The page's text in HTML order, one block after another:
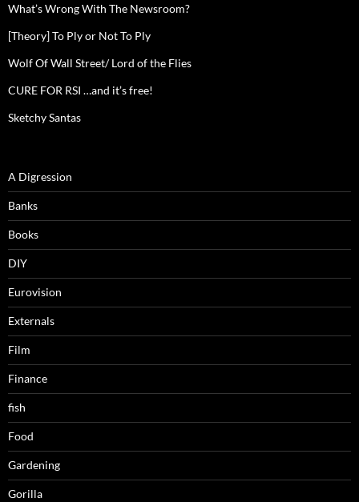
What’s Wrong With The Newsroom?
[Theory] To Ply or Not To Ply
Wolf Of Wall Street/ Lord of the Flies
CURE FOR RSI …and it’s free!
Sketchy Santas
A Digression
Banks
Books
DIY
Eurovision
Externals
Film
Finance
fish
Food
Gardening
Gorilla